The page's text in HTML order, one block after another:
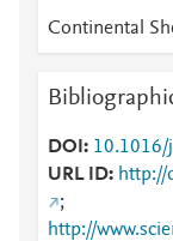
Continental
DOI
10.1016/
URL ID
http://
;
http://